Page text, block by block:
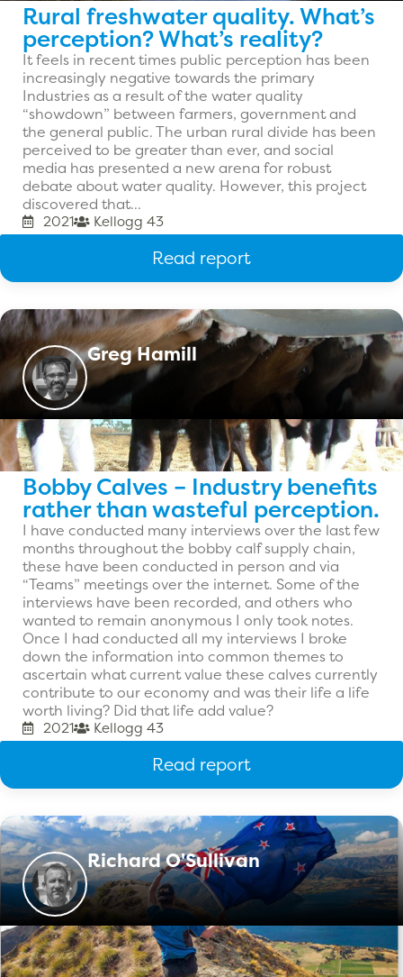
Rural freshwater quality. What’s
perception? What’s reality?
It feels in recent times public perception has been
increasingly negative towards the primary
Industries as a result of the water quality
“showdown” between farmers, government and
the general public. The urban rural divide has been
perceived to be greater than ever, and social
media has presented a new arena for robust
debate about water quality. However, this project
discovered that...
2021 Kellogg 43
Read report
Greg Hamill
Bobby Calves – Industry benefits
rather than wasteful perception.
I have conducted many interviews over the last few
months throughout the bobby calf supply chain,
these have been conducted in person and via
“Teams” meetings over the internet. Some of the
interviews have been recorded, and others who
wanted to remain anonymous I only took notes.
Once I had conducted all my interviews I broke
down the information into common themes to
ascertain what current value these calves currently
contribute to our economy and was their life a life
worth living? Did that life add value?
2021 Kellogg 43
Read report
Richard O'Sullivan